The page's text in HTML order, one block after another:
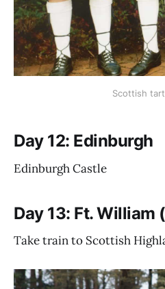
Scottish
Day 12: Edinburgh
Edinburgh Castle
Day 13: Ft. William
Take train to Scottish